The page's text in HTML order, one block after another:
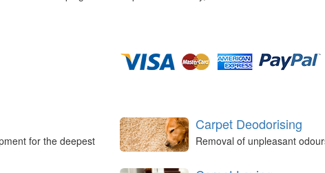
for the deepest
Carpet Deodorising
Removal of unpleasant